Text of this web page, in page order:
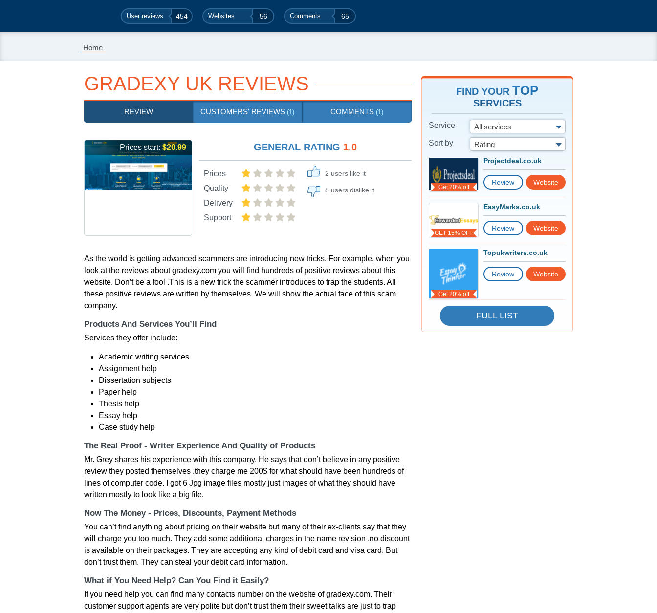
User reviews 454 Websites 56 Comments 65
Home
GRADEXY UK REVIEWS
REVIEW CUSTOMERS' REVIEWS (1) COMMENTS (1)
Prices start: $20.99 GENERAL RATING 1.0
Prices
Quality
Delivery
Support
2 users like it
8 users dislike it
As the world is getting advanced scammers are introducing new tricks. For example, when you
look at the reviews about gradexy.com you will find hundreds of positive reviews about this
website. Don’t be a fool .This is a new trick the scammer introduces to trap the students. All
these positive reviews are written by themselves. We will show the actual face of this scam
company.
Products And Services You’ll Find
Services they offer include:
Academic writing services
Assignment help
Dissertation subjects
Paper help
Thesis help
Essay help
Case study help
The Real Proof - Writer Experience And Quality of Products
Mr. Grey shares his experience with this company. He says that don’t believe in any positive
review they posted themselves .they charge me 200$ for what should have been hundreds of
lines of computer code. I got 6 Jpg image files mostly just images of what they should have
written mostly to look like a big file.
Now The Money - Prices, Discounts, Payment Methods
You can’t find anything about pricing on their website but many of their ex-clients say that they
will charge you too much. They add some additional charges in the name revision .no discount
is available on their packages. They are accepting any kind of debit card and visa card. But
don’t trust them. They can steal your debit card information.
What if You Need Help? Can You Find it Easily?
If you need help you can find many contacts number on the website of gradexy.com. Their
customer support agents are very polite but don’t trust them their sweet talks are just to trap
FIND YOUR TOP
SERVICES
Service
All services
Sort by
Rating
Get 20% off
Projectdeal.co.uk
Review Website
GET 15% OFF
EasyMarks.co.uk
Review Website
Get 20% off
Topukwriters.co.uk
Review Website
FULL LIST